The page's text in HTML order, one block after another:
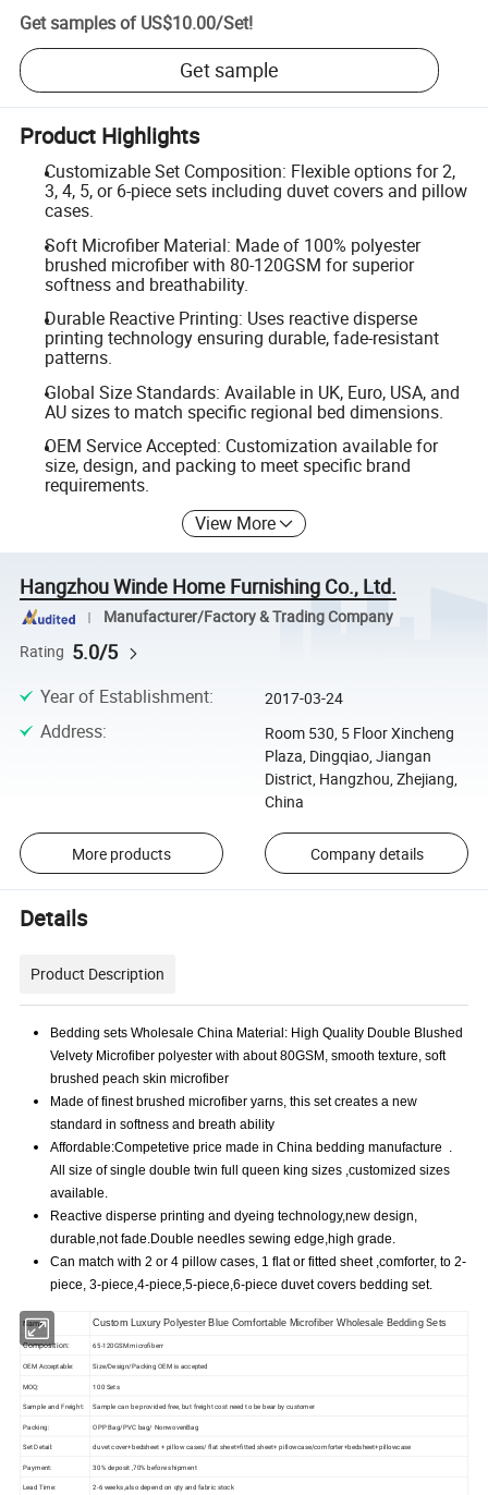
Get samples of US$10.00/Set!
Get sample
Product Highlights
Customizable Set Composition: Flexible options for 2,
3, 4, 5, or 6-piece sets including duvet covers and pillow
cases.
Soft Microfiber Material: Made of 100% polyester
brushed microfiber with 80-120GSM for superior
softness and breathability.
Durable Reactive Printing: Uses reactive disperse
printing technology ensuring durable, fade-resistant
patterns.
Global Size Standards: Available in UK, Euro, USA, and
AU sizes to match specific regional bed dimensions.
OEM Service Accepted: Customization available for
size, design, and packing to meet specific brand
requirements.
View More
Hangzhou Winde Home Furnishing Co., Ltd.
Manufacturer/Factory & Trading Company
Rating 5.0/5
Year of Establishment: 2017-03-24
Address:
Room 530, 5 Floor Xincheng
Plaza, Dingqiao, Jiangan
District, Hangzhou, Zhejiang,
China
More products Company details
Details
Product Description
Bedding sets Wholesale China Material: High Quality Double Blushed
Velvety Microfiber polyester with about 80GSM, smooth texture, soft
brushed peach skin microfiber
Made of finest brushed microfiber yarns, this set creates a new
standard in softness and breath ability
Affordable:Competetive price made in China bedding manufacture .
All size of single double twin full queen king sizes ,customized sizes
available.
Reactive disperse printing and dyeing technology,new design,
durable,not fade.Double needles sewing edge,high grade.
Can match with 2 or 4 pillow cases, 1 flat or fitted sheet ,comforter, to 2-
piece, 3-piece,4-piece,5-piece,6-piece duvet covers bedding set.
Name Custom Luxury Polyester Blue Comfortable Microfiber Wholesale Bedding Sets
Composition: 65-120GSM microfiberr
OEM Acceptable: Size/Design/Packing OEM is accepted
MOQ: 100 Sets
Sample and Freight: Sample can be provided free, but freight cost need to be bear by customer
Packing: OPP Bag/PVC bag/ NonwovenBag
Set Detail: duvet cover+bedsheet + pillow cases/ flat sheet+fitted sheet+ pillowcase/comforter+bedsheet+pillowcase
Payment: 30% deposit ,70% before shipment
Lead Time: 2-6 weeks ,also depend on qty and fabric stock